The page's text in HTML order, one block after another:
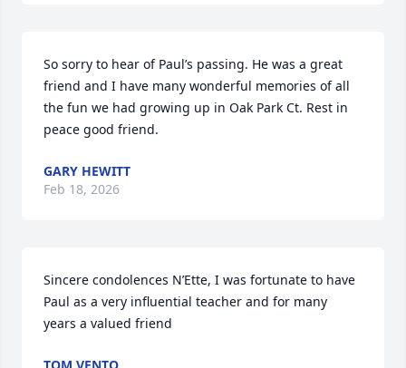
So sorry to hear of Paul’s passing. He was a great
friend and I have many wonderful memories of all
the fun we had growing up in Oak Park Ct. Rest in
peace good friend.
GARY HEWITT
Feb 18, 2026
Sincere condolences N’Ette, I was fortunate to have
Paul as a very influential teacher and for many
years a valued friend